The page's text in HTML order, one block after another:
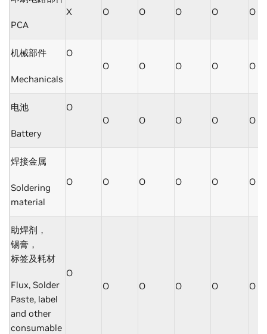
PCA
X O O O O O
机械部件
Mechanicals
O
O
O O O O
电池
Battery
O
O
O O O O
焊接金属
Soldering
material
O O O O O O
助焊剂，
锡膏，
标签及耗材
Flux, Solder
Paste, label
and other
consumable
O
O
O O O O